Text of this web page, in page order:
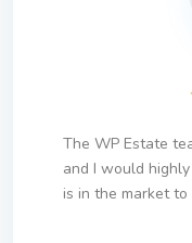
The WP Estate
and I would
is in the market to